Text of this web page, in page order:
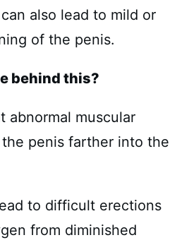
also lead to mild or
of the penis.
behind this?
abnormal muscular
penis farther into the
to difficult erections
from diminished